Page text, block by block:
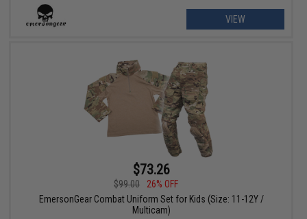
VIEW
$73.26
$99.00
26% OFF
EmersonGear Combat Uniform Set for Kids (Size: 11-12Y /
Multicam)